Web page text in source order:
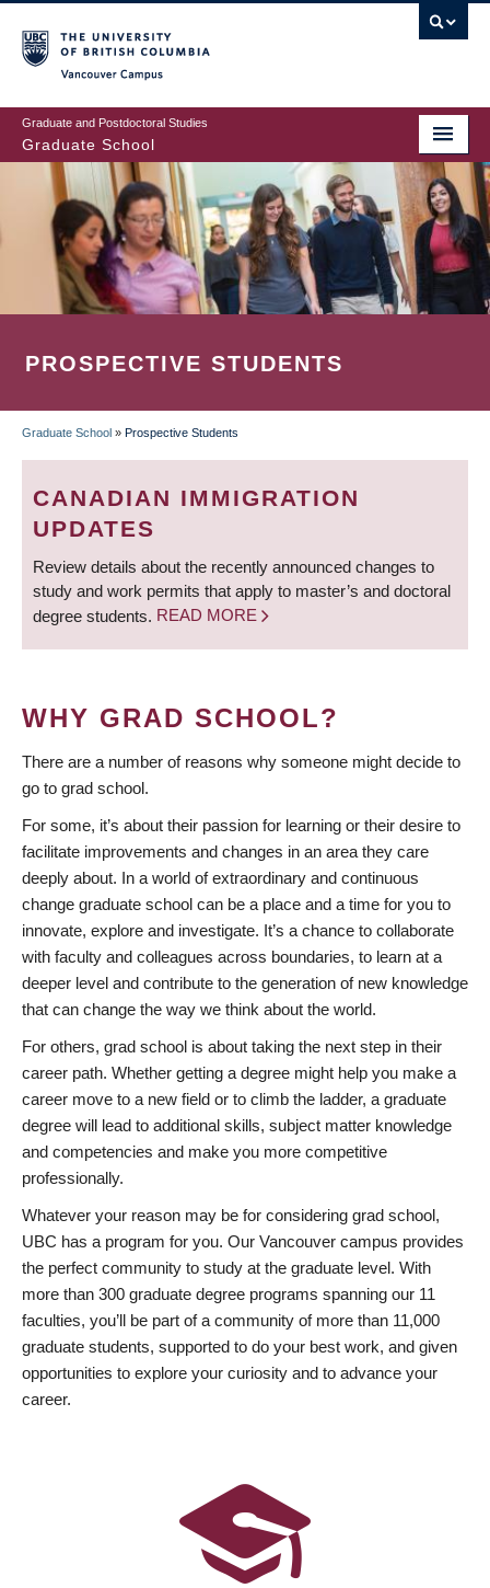
to
main
content
Graduate and Postdoctoral Studies
Graduate School
PROSPECTIVE STUDENTS
BREADCRUMB
Graduate School » Prospective Students
CANADIAN IMMIGRATION
UPDATES
Review details about the recently announced changes to
study and work permits that apply to master’s and doctoral
degree students. READ MORE
WHY GRAD SCHOOL?
There are a number of reasons why someone might decide to
go to grad school.
For some, it’s about their passion for learning or their desire to
facilitate improvements and changes in an area they care
deeply about. In a world of extraordinary and continuous
change graduate school can be a place and a time for you to
innovate, explore and investigate. It’s a chance to collaborate
with faculty and colleagues across boundaries, to learn at a
deeper level and contribute to the generation of new knowledge
that can change the way we think about the world.
For others, grad school is about taking the next step in their
career path. Whether getting a degree might help you make a
career move to a new field or to climb the ladder, a graduate
degree will lead to additional skills, subject matter knowledge
and competencies and make you more competitive
professionally.
Whatever your reason may be for considering grad school,
UBC has a program for you. Our Vancouver campus provides
the perfect community to study at the graduate level. With
more than 300 graduate degree programs spanning our 11
faculties, you’ll be part of a community of more than 11,000
graduate students, supported to do your best work, and given
opportunities to explore your curiosity and to advance your
career.